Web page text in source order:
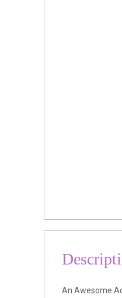
An Awesome